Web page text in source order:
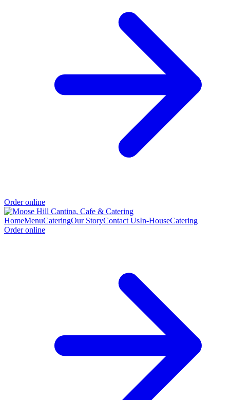
Order online
HomeMenuCateringOur StoryContact UsIn-HouseCatering
Order online